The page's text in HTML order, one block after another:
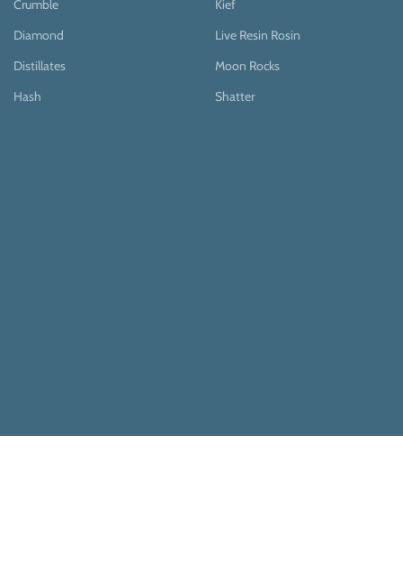
Crumble
Diamond
Distillates
Hash
Kief
Live Resin Rosin
Moon Rocks
Shatter